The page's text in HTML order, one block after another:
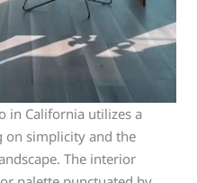
in California utilizes a
on simplicity and the
The interior